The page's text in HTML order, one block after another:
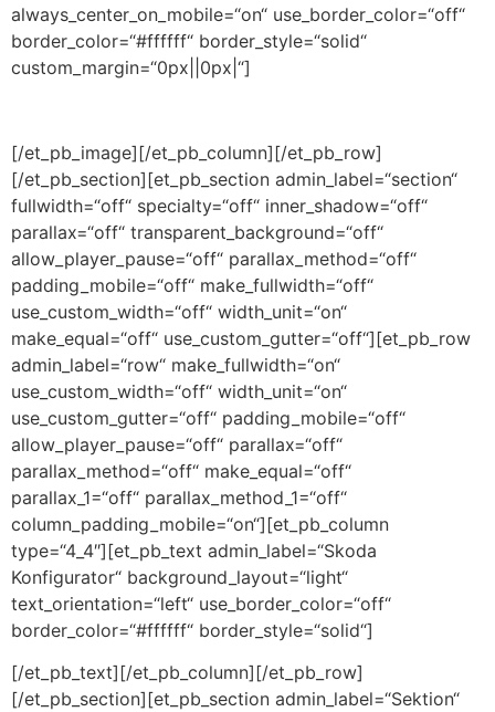
always_center_on_mobile=“on“ use_border_color=“off“
border_color=“#ffffff“ border_style=“solid“
custom_margin=“0px||0px|“]
[/et_pb_image][/et_pb_column][/et_pb_row]
[/et_pb_section][et_pb_section admin_label=“section“
fullwidth=“off“ specialty=“off“ inner_shadow=“off“
parallax=“off“ transparent_background=“off“
allow_player_pause=“off“ parallax_method=“off“
padding_mobile=“off“ make_fullwidth=“off“
use_custom_width=“off“ width_unit=“on“
make_equal=“off“ use_custom_gutter=“off“][et_pb_row
admin_label=“row“ make_fullwidth=“on“
use_custom_width=“off“ width_unit=“on“
use_custom_gutter=“off“ padding_mobile=“off“
allow_player_pause=“off“ parallax=“off“
parallax_method=“off“ make_equal=“off“
parallax_1=“off“ parallax_method_1=“off“
column_padding_mobile=“on“][et_pb_column
type=“4_4″][et_pb_text admin_label=“Skoda
Konfigurator“ background_layout=“light“
text_orientation=“left“ use_border_color=“off“
border_color=“#ffffff“ border_style=“solid“]
[/et_pb_text][/et_pb_column][/et_pb_row]
[/et_pb_section][et_pb_section admin_label=“Sektion“